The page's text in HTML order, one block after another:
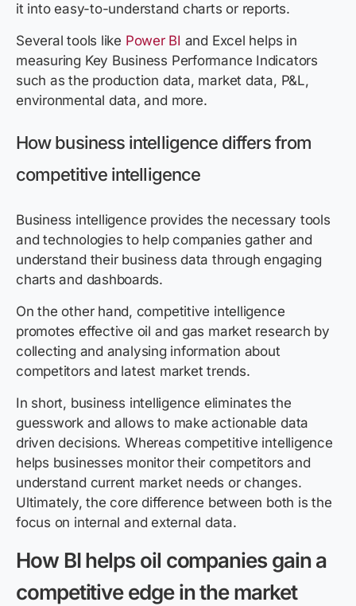
it into easy-to-understand charts or reports.
Several tools like Power BI and Excel helps in
measuring Key Business Performance Indicators
such as the production data, market data, P&L,
environmental data, and more.
How business intelligence differs from
competitive intelligence
Business intelligence provides the necessary tools
and technologies to help companies gather and
understand their business data through engaging
charts and dashboards.
On the other hand, competitive intelligence
promotes effective oil and gas market research by
collecting and analysing information about
competitors and latest market trends.
In short, business intelligence eliminates the
guesswork and allows to make actionable data
driven decisions. Whereas competitive intelligence
helps businesses monitor their competitors and
understand current market needs or changes.
Ultimately, the core difference between both is the
focus on internal and external data.
How BI helps oil companies gain a
competitive edge in the market